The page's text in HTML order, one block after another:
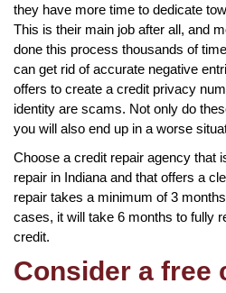
they have more time to dedicate
This is their main job after all, and
done this process thousands of
can get rid of accurate negative
offers to create a credit privacy
identity are scams. Not only do
you will also end up in a worse
Choose a credit repair agency that
repair in Indiana and that offers a
repair takes a minimum of 3
cases, it will take 6 months to fully
credit.
Consider a free